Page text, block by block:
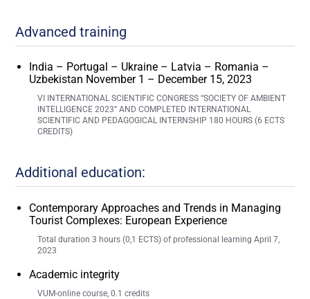
Advanced training
India – Portugal – Ukraine – Latvia – Romania –
Uzbekistan November 1 – December 15, 2023
VI INTERNATIONAL SCIENTIFIC CONGRESS “SOCIETY OF AMBIENT
INTELLIGENCE 2023” AND COMPLETED INTERNATIONAL
SCIENTIFIC AND PEDAGOGICAL INTERNSHIP 180 HOURS (6 ECTS
CREDITS)
Additional education:
Contemporary Approaches and Trends in Managing
Tourist Complexes: European Experience
Total duration 3 hours (0,1 ECTS) of professional learning April 7,
2023
Academic integrity
VUM-online course, 0.1 credits